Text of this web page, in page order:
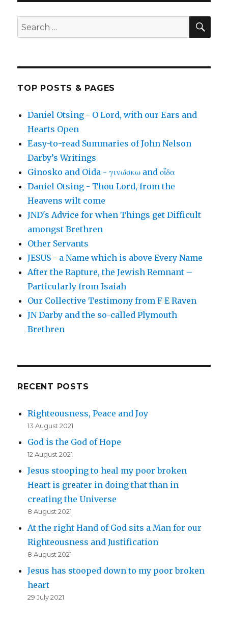
Search
for:
TOP POSTS & PAGES
Daniel Otsing - O Lord, with our Ears and
Hearts Open
Easy-to-read Summaries of John Nelson
Darby’s Writings
Ginosko and Oida - γινώσκω and οἶδα
Daniel Otsing - Thou Lord, from the
Heavens wilt come
JND's Advice for when Things get Difficult
amongst Brethren
Other Servants
JESUS - a Name which is above Every Name
After the Rapture, the Jewish Remnant –
Particularly from Isaiah
Our Collective Testimony from F E Raven
JN Darby and the so-called Plymouth
Brethren
RECENT POSTS
Righteousness, Peace and Joy
13 August 2021
God is the God of Hope
12 August 2021
Jesus stooping to heal my poor broken
Heart is greater in doing that than in
creating the Universe
8 August 2021
At the right Hand of God sits a Man for our
Righteousness and Justification
8 August 2021
Jesus has stooped down to my poor broken
heart
29 July 2021